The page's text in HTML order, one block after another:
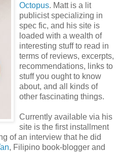
Octopus. Matt is a lit
publicist specializing in
spec fic, and his site is
loaded with a wealth of
interesting stuff to read in
terms of reviews, excerpts,
recommendations, links to
stuff you ought to know
about, and all kinds of
other fascinating things.
Currently available via his
site is the first installment
of an interview that he did
, Filipino book-blogger and